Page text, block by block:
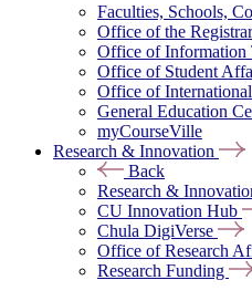
Faculties, Schools,
Office of the Registrar
Office of Information
Office of Student
Office of
General Education
myCourseVille
Research & Innovation
Back
Research &
CU Innovation Hub
Chula DigiVerse
Office of Research
Research Funding